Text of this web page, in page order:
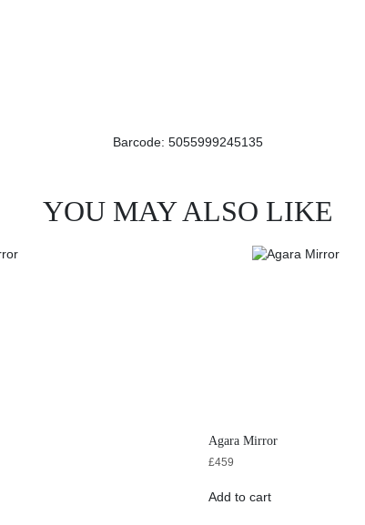
Barcode: 5055999245135
YOU MAY ALSO LIKE
Agara Mirror
£459
Add to cart